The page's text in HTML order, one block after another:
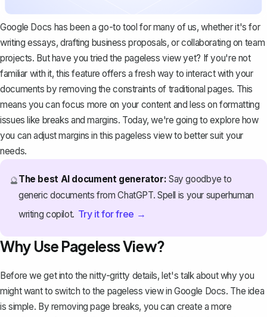
Google Docs has been a go-to tool for many of us, whether it's for
writing essays, drafting business proposals, or collaborating on team
projects. But have you tried the pageless view yet? If you're not
familiar with it, this feature offers a fresh way to interact with your
documents by removing the constraints of traditional pages. This
means you can focus more on your content and less on formatting
issues like breaks and margins. Today, we're going to explore how
you can adjust margins in this pageless view to better suit your
needs.
🔮The best AI document generator: Say goodbye to
generic documents from ChatGPT. Spell is your superhuman
writing copilot. Try it for free →
Why Use Pageless View?
Before we get into the nitty-gritty details, let's talk about why you
might want to switch to the pageless view in Google Docs. The idea
is simple. By removing page breaks, you can create a more